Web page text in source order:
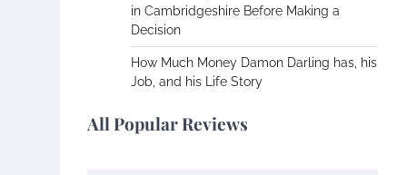
in Cambridgeshire Before Making a
Decision
How Much Money Damon Darling has, his
Job, and his Life Story
All Popular Reviews